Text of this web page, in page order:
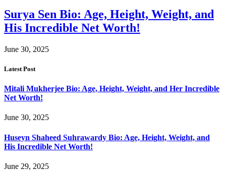
Surya Sen Bio: Age, Height, Weight, and
His Incredible Net Worth!
June 30, 2025
Latest Post
Mitali Mukherjee Bio: Age, Height, Weight, and Her Incredible
Net Worth!
June 30, 2025
Huseyn Shaheed Suhrawardy Bio: Age, Height, Weight, and
His Incredible Net Worth!
June 29, 2025